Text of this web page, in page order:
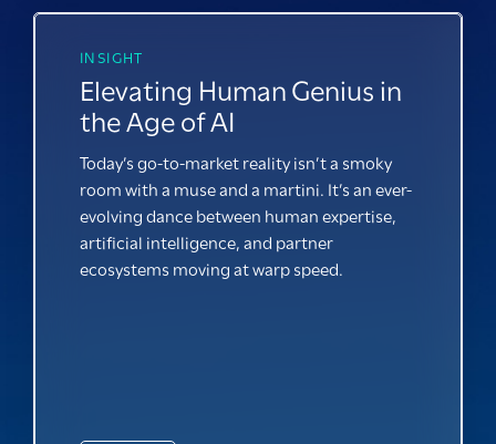
INSIGHT
Elevating Human Genius in
the Age of AI
Today’s go-to-market reality isn’t a smoky
room with a muse and a martini. It’s an ever-
evolving dance between human expertise,
artificial intelligence, and partner
ecosystems moving at warp speed.